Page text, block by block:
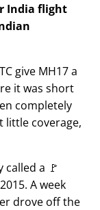
India flight
give MH17 a
it was short
completely
little coverage,
a 🚩
A week
drove off the